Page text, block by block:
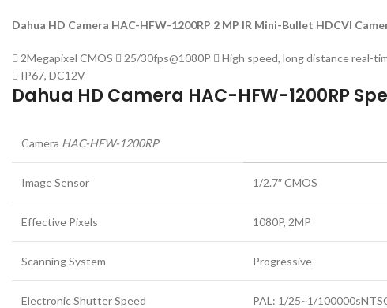
Dahua HD Camera HAC-HFW-1200RP 2 MP IR Mini-Bullet HDCVI
 2Megapixel CMOS  25/30fps@1080P  High speed, long distance real-
 IP67, DC12V
Dahua HD Camera HAC-HFW-1200RP
Camera HAC-HFW-1200RP
Image Sensor 1/2.7″ CMOS
Effective Pixels 1080P, 2MP
Scanning System Progressive
Electronic Shutter Speed PAL: 1/25~1/